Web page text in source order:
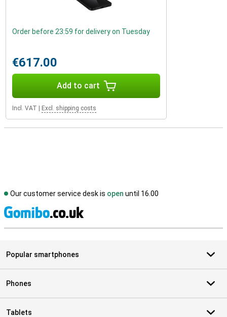
Order before 23:59 for delivery on Tuesday
€617.00
Add to cart
Incl. VAT Excl. shipping costs
Our customer service desk is open until 16.00
Popular smartphones
Phones
Tablets